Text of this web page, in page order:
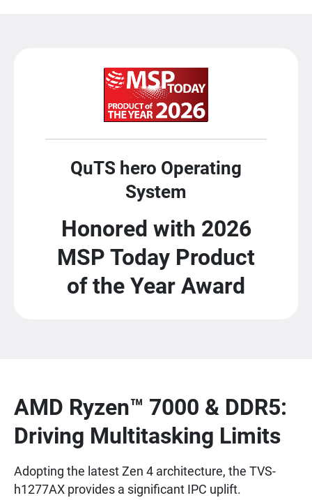
QuTS hero Operating
System
Honored with 2026
MSP Today Product
of the Year Award
AMD Ryzen™ 7000 & DDR5:
Driving Multitasking Limits
Adopting the latest Zen 4 architecture, the TVS-
h1277AX provides a significant IPC uplift.